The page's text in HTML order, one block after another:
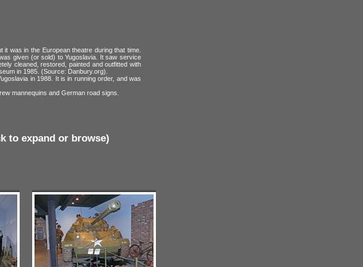
was in the European theatre during that time.
given (or sold) to Yugoslavia. It saw service
cleaned, restored, painted and outfitted with
in 1985. (Source: Danbury.org).
in 1988. It is in running order, and was
mannequins and German road signs.
to expand or browse)